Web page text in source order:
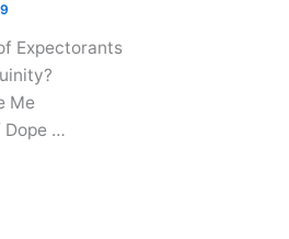
Expectorants
Me
Dope …